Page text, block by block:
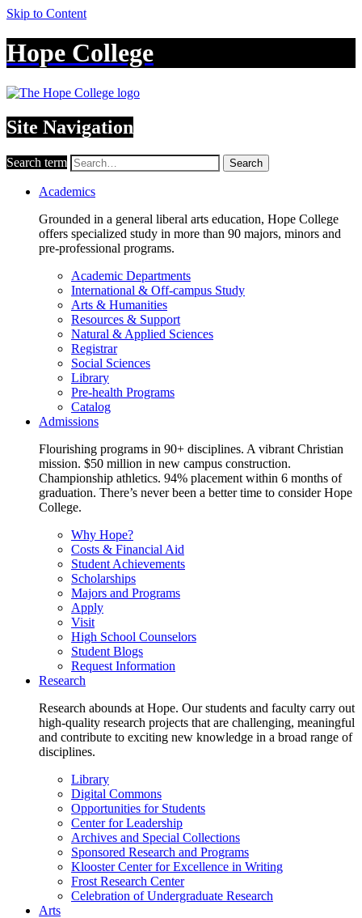
Skip to Content
Hope College
Site Navigation
Search term Search
Academics
Grounded in a general liberal arts education, Hope College
offers specialized study in more than 90 majors, minors and
pre-professional programs.
Academic Departments
International & Off-campus Study
Arts & Humanities
Resources & Support
Natural & Applied Sciences
Registrar
Social Sciences
Library
Pre-health Programs
Catalog
Admissions
Flourishing programs in 90+ disciplines. A vibrant Christian
mission. $50 million in new campus construction.
Championship athletics. 94% placement within 6 months of
graduation. There’s never been a better time to consider Hope
College.
Why Hope?
Costs & Financial Aid
Student Achievements
Scholarships
Majors and Programs
Apply
Visit
High School Counselors
Student Blogs
Request Information
Research
Research abounds at Hope. Our students and faculty carry out
high-quality research projects that are challenging, meaningful
and contribute to exciting new knowledge in a broad range of
disciplines.
Library
Digital Commons
Opportunities for Students
Center for Leadership
Archives and Special Collections
Sponsored Research and Programs
Klooster Center for Excellence in Writing
Frost Research Center
Celebration of Undergraduate Research
Arts